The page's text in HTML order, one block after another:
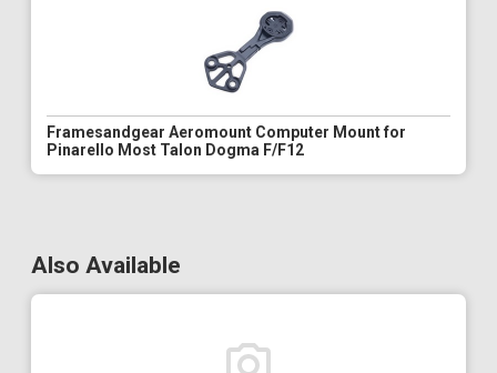
Framesandgear Aeromount Computer Mount for
Pinarello Most Talon Dogma F/F12
Also Available